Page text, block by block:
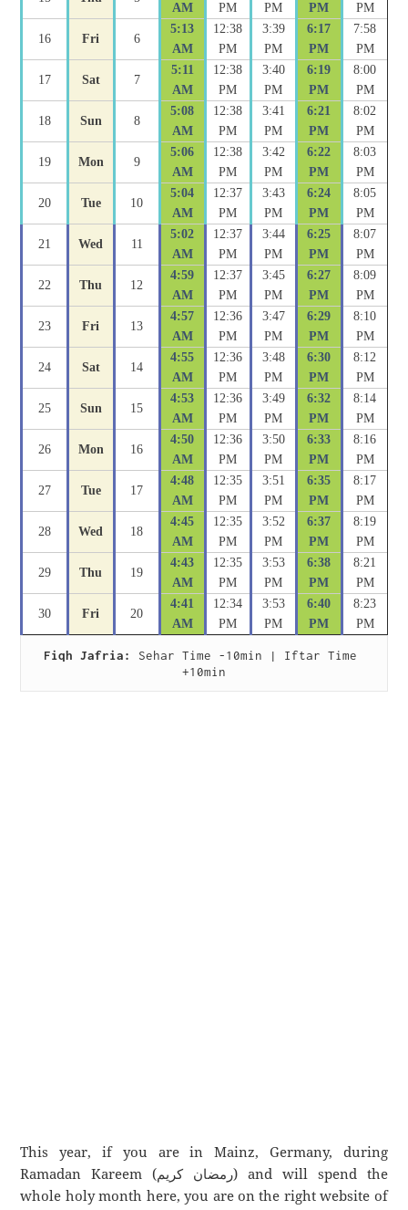
AM PM PM PM PM
16 Fri 6
5:13
AM
12:38
PM
3:39
PM
6:17
PM
7:58
PM
17 Sat 7
5:11
AM
12:38
PM
3:40
PM
6:19
PM
8:00
PM
18 Sun 8
5:08
AM
12:38
PM
3:41
PM
6:21
PM
8:02
PM
19 Mon 9
5:06
AM
12:38
PM
3:42
PM
6:22
PM
8:03
PM
20 Tue 10
5:04
AM
12:37
PM
3:43
PM
6:24
PM
8:05
PM
21 Wed 11
5:02
AM
12:37
PM
3:44
PM
6:25
PM
8:07
PM
22 Thu 12
4:59
AM
12:37
PM
3:45
PM
6:27
PM
8:09
PM
23 Fri 13
4:57
AM
12:36
PM
3:47
PM
6:29
PM
8:10
PM
24 Sat 14
4:55
AM
12:36
PM
3:48
PM
6:30
PM
8:12
PM
25 Sun 15
4:53
AM
12:36
PM
3:49
PM
6:32
PM
8:14
PM
26 Mon 16
4:50
AM
12:36
PM
3:50
PM
6:33
PM
8:16
PM
27 Tue 17
4:48
AM
12:35
PM
3:51
PM
6:35
PM
8:17
PM
28 Wed 18
4:45
AM
12:35
PM
3:52
PM
6:37
PM
8:19
PM
29 Thu 19
4:43
AM
12:35
PM
3:53
PM
6:38
PM
8:21
PM
30 Fri 20
4:41
AM
12:34
PM
3:53
PM
6:40
PM
8:23
PM
Fiqh Jafria:
Sehar Time -10min | Iftar Time
+10min
This year, if you are in Mainz, Germany, during
Ramadan Kareem (رمضان كريم) and will spend the
whole holy month here, you are on the right website of